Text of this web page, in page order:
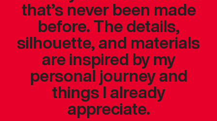
that’s never been made
before. The details,
silhouette, and materials
are inspired by my
personal journey and
things I already
appreciate.